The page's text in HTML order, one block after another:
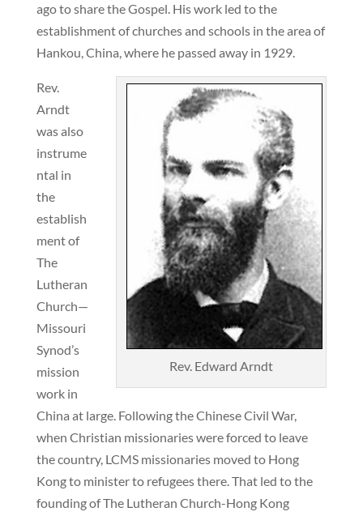
ago to share the Gospel. His work led to the
establishment of churches and schools in the area of
Hankou, China, where he passed away in 1929.
Rev. Edward Arndt
Rev.
Arndt
was also
instrume
ntal in
the
establish
ment of
The
Lutheran
Church—
Missouri
Synod’s
mission
work in
China at large. Following the Chinese Civil War,
when Christian missionaries were forced to leave
the country, LCMS missionaries moved to Hong
Kong to minister to refugees there. That led to the
founding of The Lutheran Church-Hong Kong